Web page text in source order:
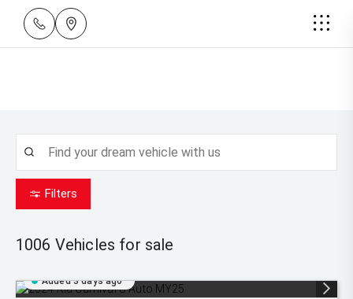
Filters
1006 Vehicles for sale
Added 3 days ago